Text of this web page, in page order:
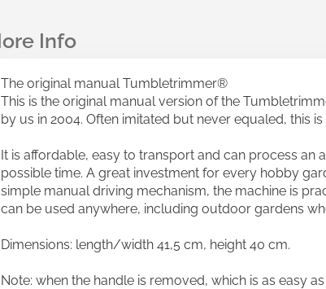
The original manual Tumbletrimmer®
This is the original manual version of the
by us in 2004. Often imitated but never equaled, this
It is affordable, easy to transport and can process an
possible time. A great investment for every hobby
simple manual driving mechanism, the machine is
can be used anywhere, including outdoor gardens
Dimensions: length/width 41,5 cm, height 40 cm.
Note: when the handle is removed, which is as easy